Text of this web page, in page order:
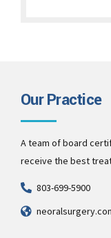
Our Practice
A team of board
receive the best
803-699-5900